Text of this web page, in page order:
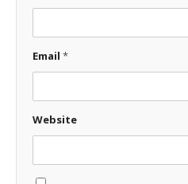
Email *
Website